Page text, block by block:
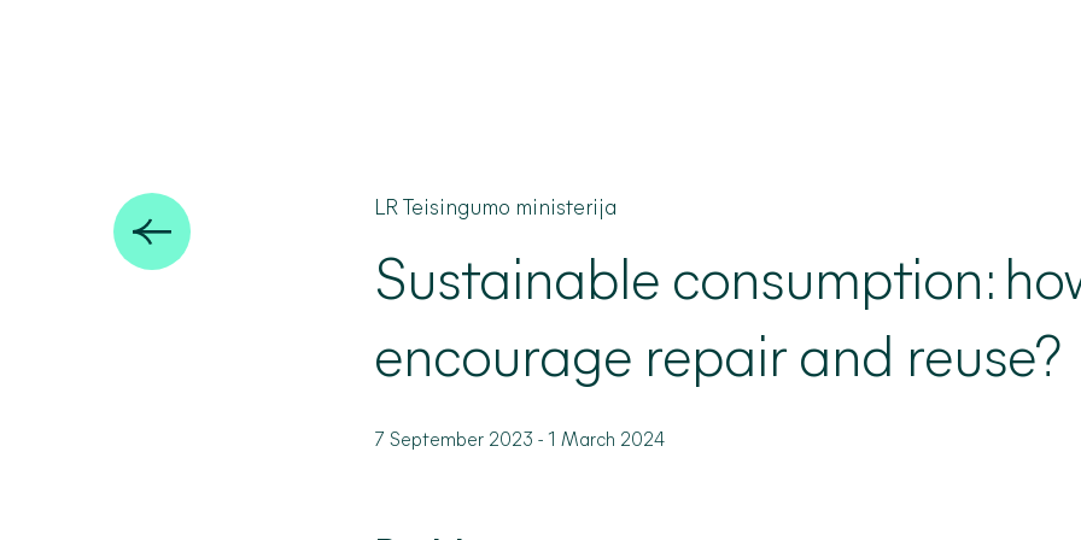
LR Teisingumo ministerija
Sustainable consumption:
encourage repair and reuse?
7 September 2023 - 1 March 2024